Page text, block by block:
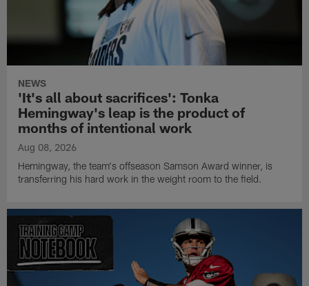
NEWS
'It's all about sacrifices': Tonka
Hemingway's leap is the product of
months of intentional work
Aug 08, 2026
Hemingway, the team's offseason Samson Award winner, is
transferring his hard work in the weight room to the field.